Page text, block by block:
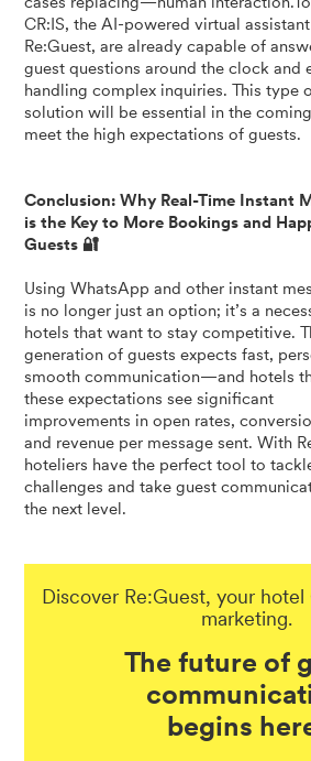
CR:IS, the AI-powered virtual
Re:Guest, are already capable of
guest questions around the clock and
handling complex inquiries. This type
solution will be essential in the
meet the high expectations of guests.
Conclusion: Why Real-Time Instant
is the Key to More Bookings and
Guests 🔐
Using WhatsApp and other instant
is no longer just an option; it’s a
hotels that want to stay competitive.
generation of guests expects fast,
smooth communication—and hotels
these expectations see significant
improvements in open rates,
and revenue per message sent. With
hoteliers have the perfect tool to
challenges and take guest
the next level.
Discover Re:Guest, your hotel
marketing.
The future of
begins